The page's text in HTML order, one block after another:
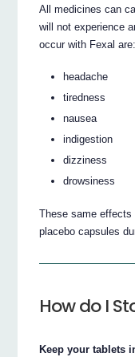
All medicines can
will not experience
occur with Fexal are:
headache
tiredness
nausea
indigestion
dizziness
drowsiness
These same effects
placebo capsules
How do I
Keep your tablets